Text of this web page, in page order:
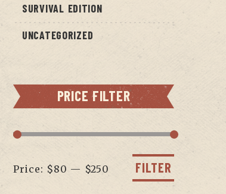
SURVIVAL EDITION
UNCATEGORIZED
PRICE FILTER
price
price
FILTER
Price: $80 — $250